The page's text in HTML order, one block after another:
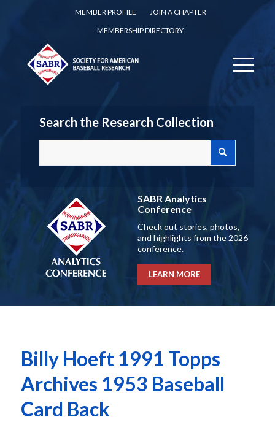
MEMBER PROFILE
JOIN A CHAPTER
MEMBERSHIP DIRECTORY
Search the Research Collection
SABR Analytics
Conference
Check out stories, photos,
and highlights from the 2026
conference.
LEARN MORE
Billy Hoeft 1991 Topps
Archives 1953 Baseball
Card Back